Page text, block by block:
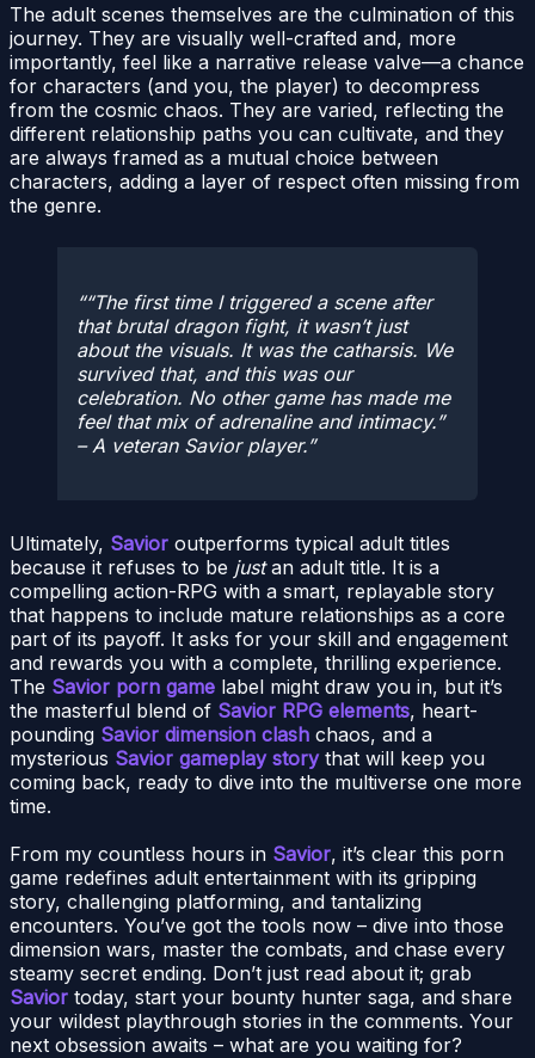
The adult scenes themselves are the culmination of this
journey. They are visually well-crafted and, more
importantly, feel like a narrative release valve—a chance
for characters (and you, the player) to decompress
from the cosmic chaos. They are varied, reflecting the
different relationship paths you can cultivate, and they
are always framed as a mutual choice between
characters, adding a layer of respect often missing from
the genre.
“The first time I triggered a scene after
that brutal dragon fight, it wasn’t just
about the visuals. It was the catharsis. We
survived that, and this was our
celebration. No other game has made me
feel that mix of adrenaline and intimacy.”
– A veteran Savior player.
Ultimately, Savior outperforms typical adult titles
because it refuses to be justan adult title. It is a
compelling action-RPG with a smart, replayable story
that happens to include mature relationships as a core
part of its payoff. It asks for your skill and engagement
and rewards you with a complete, thrilling experience.
The Savior porn game label might draw you in, but it’s
the masterful blend of Savior RPG elements, heart-
pounding Savior dimension clash chaos, and a
mysterious Savior gameplay storythat will keep you
coming back, ready to dive into the multiverse one more
time.
From my countless hours in Savior, it’s clear this porn
game redefines adult entertainment with its gripping
story, challenging platforming, and tantalizing
encounters. You’ve got the tools now – dive into those
dimension wars, master the combats, and chase every
steamy secret ending. Don’t just read about it; grab
Savior today, start your bounty hunter saga, and share
your wildest playthrough stories in the comments. Your
next obsession awaits – what are you waiting for?